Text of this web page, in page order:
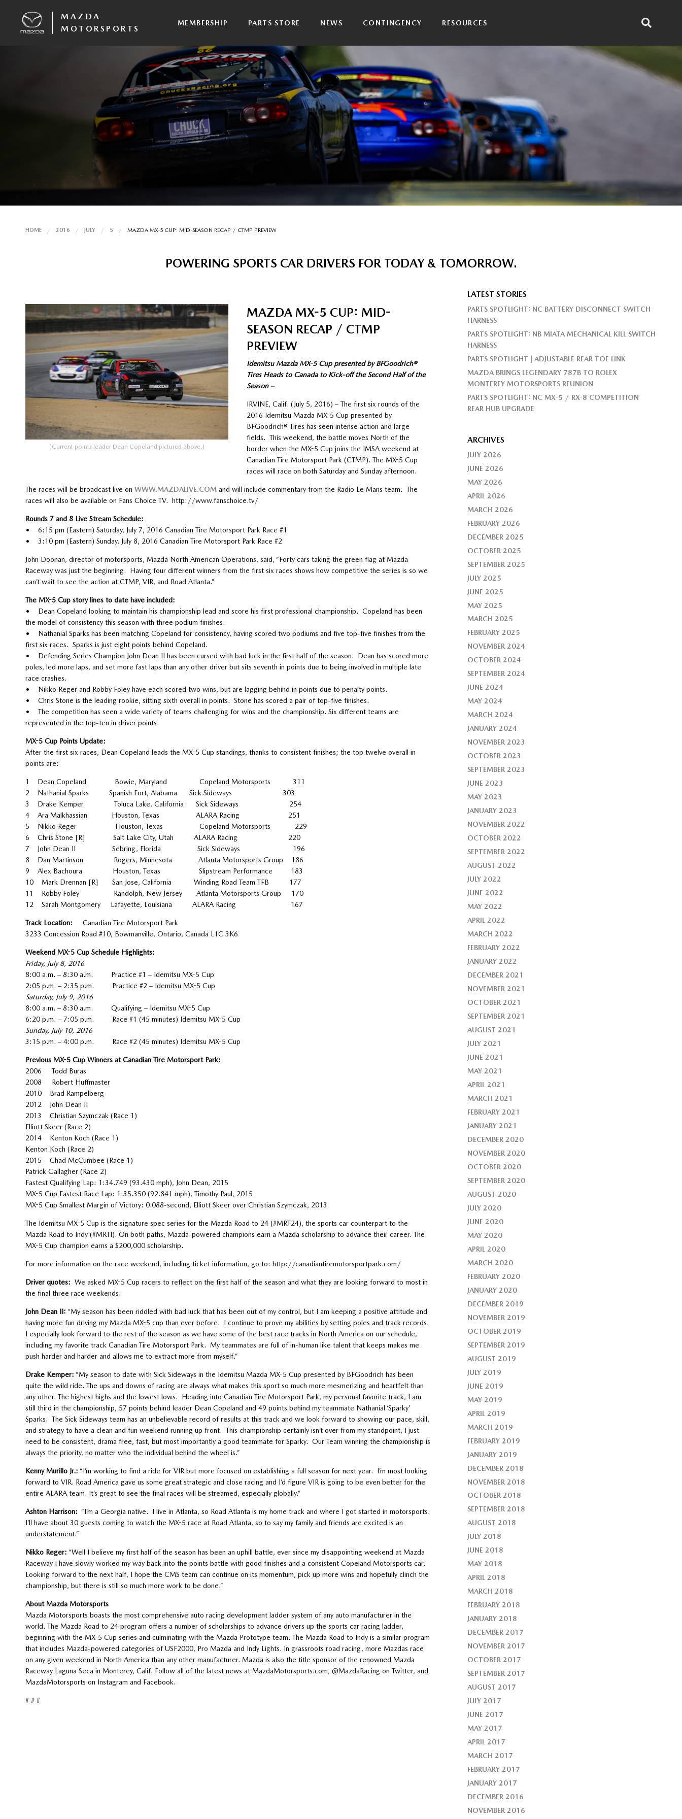
MAZDA
MOTORSPORTS
MEMBERSHIP PARTS STORE NEWS CONTINGENCY RESOURCES
HOME 2016 JULY 5 MAZDA MX-5 CUP: MID-SEASON RECAP / CTMP PREVIEW
POWERING SPORTS CAR DRIVERS FOR TODAY & TOMORROW.
(Current points leader Dean Copeland pictured above.)
MAZDA MX-5 CUP: MID-
SEASON RECAP / CTMP
PREVIEW
Idemitsu Mazda MX-5 Cup presented by BFGoodrich®
Tires Heads to Canada to Kick-off the Second Half of the
Season –
IRVINE, Calif. (July 5, 2016) – The first six rounds of the
2016 Idemitsu Mazda MX-5 Cup presented by
BFGoodrich® Tires has seen intense action and large
fields. This weekend, the battle moves North of the
border when the MX-5 Cup joins the IMSA weekend at
Canadian Tire Motorsport Park (CTMP). The MX-5 Cup
races will race on both Saturday and Sunday afternoon.
The races will be broadcast live on WWW.MAZDALIVE.COMand will include commentary from the Radio Le Mans team. The
races will also be available on Fans Choice TV. http://www.fanschoice.tv/
Rounds 7 and 8 Live Stream Schedule:
• 6:15 pm (Eastern) Saturday, July 7, 2016 Canadian Tire Motorsport Park Race #1
• 3:10 pm (Eastern) Sunday, July 8, 2016 Canadian Tire Motorsport Park Race #2
John Doonan, director of motorsports, Mazda North American Operations, said, “Forty cars taking the green flag at Mazda
Raceway was just the beginning. Having four different winners from the first six races shows how competitive the series is so we
can’t wait to see the action at CTMP, VIR, and Road Atlanta.”
The MX-5 Cup story lines to date have included:
• Dean Copeland looking to maintain his championship lead and score his first professional championship. Copeland has been
the model of consistency this season with three podium finishes.
• Nathanial Sparks has been matching Copeland for consistency, having scored two podiums and five top-five finishes from the
first six races. Sparks is just eight points behind Copeland.
• Defending Series Champion John Dean II has been cursed with bad luck in the first half of the season. Dean has scored more
poles, led more laps, and set more fast laps than any other driver but sits seventh in points due to being involved in multiple late
race crashes.
• Nikko Reger and Robby Foley have each scored two wins, but are lagging behind in points due to penalty points.
• Chris Stone is the leading rookie, sitting sixth overall in points. Stone has scored a pair of top-five finishes.
• The competition has seen a wide variety of teams challenging for wins and the championship. Six different teams are
represented in the top-ten in driver points.
MX-5 Cup Points Update:
After the first six races, Dean Copeland leads the MX-5 Cup standings, thanks to consistent finishes; the top twelve overall in
points are:
1 Dean Copeland Bowie, Maryland Copeland Motorsports 311
2 Nathanial Sparks Spanish Fort, Alabama Sick Sideways 303
3 Drake Kemper Toluca Lake, California Sick Sideways 254
4 Ara Malkhassian Houston, Texas ALARA Racing 251
5 Nikko Reger Houston, Texas Copeland Motorsports 229
6 Chris Stone [R] Salt Lake City, Utah ALARA Racing 220
7 John Dean II Sebring, Florida Sick Sideways 196
8 Dan Martinson Rogers, Minnesota Atlanta Motorsports Group 186
9 Alex Bachoura Houston, Texas Slipstream Performance 183
10 Mark Drennan [R] San Jose, California Winding Road Team TFB 177
11 Robby Foley Randolph, New Jersey Atlanta Motorsports Group 170
12 Sarah Montgomery Lafayette, Louisiana ALARA Racing 167
Track Location: Canadian Tire Motorsport Park
3233 Concession Road #10, Bowmanville, Ontario, Canada L1C 3K6
Weekend MX-5 Cup Schedule Highlights:
Friday, July 8, 2016
8:00 a.m. – 8:30 a.m. Practice #1 – Idemitsu MX-5 Cup
2:05 p.m. – 2:35 p.m. Practice #2 – Idemitsu MX-5 Cup
Saturday, July 9, 2016
8:00 a.m. – 8:30 a.m. Qualifying – Idemitsu MX-5 Cup
6:20 p.m. – 7:05 p.m. Race #1 (45 minutes) Idemitsu MX-5 Cup
Sunday, July 10, 2016
3:15 p.m. – 4:00 p.m. Race #2 (45 minutes) Idemitsu MX-5 Cup
Previous MX-5 Cup Winners at Canadian Tire Motorsport Park:
2006 Todd Buras
2008 Robert Huffmaster
2010 Brad Rampelberg
2012 John Dean II
2013 Christian Szymczak (Race 1)
Elliott Skeer (Race 2)
2014 Kenton Koch (Race 1)
Kenton Koch (Race 2)
2015 Chad McCumbee (Race 1)
Patrick Gallagher (Race 2)
Fastest Qualifying Lap: 1:34.749 (93.430 mph), John Dean, 2015
MX-5 Cup Fastest Race Lap: 1:35.350 (92.841 mph), Timothy Paul, 2015
MX-5 Cup Smallest Margin of Victory: 0.088-second, Elliott Skeer over Christian Szymczak, 2013
The Idemitsu MX-5 Cup is the signature spec series for the Mazda Road to 24 (#MRT24), the sports car counterpart to the
Mazda Road to Indy (#MRTI). On both paths, Mazda-powered champions earn a Mazda scholarship to advance their career. The
MX-5 Cup champion earns a $200,000 scholarship.
For more information on the race weekend, including ticket information, go to: http://canadiantiremotorsportpark.com/
Driver quotes: We asked MX-5 Cup racers to reflect on the first half of the season and what they are looking forward to most in
the final three race weekends.
John Dean II: “My season has been riddled with bad luck that has been out of my control, but I am keeping a positive attitude and
having more fun driving my Mazda MX-5 cup than ever before. I continue to prove my abilities by setting poles and track records.
I especially look forward to the rest of the season as we have some of the best race tracks in North America on our schedule,
including my favorite track Canadian Tire Motorsport Park. My teammates are full of in-human like talent that keeps makes me
push harder and harder and allows me to extract more from myself.”
Drake Kemper: “My season to date with Sick Sideways in the Idemitsu Mazda MX-5 Cup presented by BFGoodrich has been
quite the wild ride. The ups and downs of racing are always what makes this sport so much more mesmerizing and heartfelt than
any other. The highest highs and the lowest lows. Heading into Canadian Tire Motorsport Park, my personal favorite track, I am
still third in the championship, 57 points behind leader Dean Copeland and 49 points behind my teammate Nathanial ‘Sparky’
Sparks. The Sick Sideways team has an unbelievable record of results at this track and we look forward to showing our pace, skill,
and strategy to have a clean and fun weekend running up front. This championship certainly isn’t over from my standpoint, I just
need to be consistent, drama free, fast, but most importantly a good teammate for Sparky. Our Team winning the championship is
always the priority, no matter who the individual behind the wheel is.”
Kenny Murillo Jr.: “I’m working to find a ride for VIR but more focused on establishing a full season for next year. I’m most looking
forward to VIR. Road America gave us some great strategic and close racing and I’d figure VIR is going to be even better for the
entire ALARA team. It’s great to see the final races will be streamed, especially globally.”
Ashton Harrison: “I’m a Georgia native. I live in Atlanta, so Road Atlanta is my home track and where I got started in motorsports.
I’ll have about 30 guests coming to watch the MX-5 race at Road Atlanta, so to say my family and friends are excited is an
understatement.”
Nikko Reger: “Well I believe my first half of the season has been an uphill battle, ever since my disappointing weekend at Mazda
Raceway I have slowly worked my way back into the points battle with good finishes and a consistent Copeland Motorsports car.
Looking forward to the next half, I hope the CMS team can continue on its momentum, pick up more wins and hopefully clinch the
championship, but there is still so much more work to be done.”
About Mazda Motorsports
Mazda Motorsports boasts the most comprehensive auto racing development ladder system of any auto manufacturer in the
world. The Mazda Road to 24 program offers a number of scholarships to advance drivers up the sports car racing ladder,
beginning with the MX-5 Cup series and culminating with the Mazda Prototype team. The Mazda Road to Indy is a similar program
that includes Mazda-powered categories of USF2000, Pro Mazda and Indy Lights. In grassroots road racing, more Mazdas race
on any given weekend in North America than any other manufacturer. Mazda is also the title sponsor of the renowned Mazda
Raceway Laguna Seca in Monterey, Calif. Follow all of the latest news at MazdaMotorsports.com, @MazdaRacing on Twitter, and
MazdaMotorsports on Instagram and Facebook.
# # #
LATEST STORIES
PARTS SPOTLIGHT: NC BATTERY DISCONNECT SWITCH
HARNESS
PARTS SPOTLIGHT: NB MIATA MECHANICAL KILL SWITCH
HARNESS
PARTS SPOTLIGHT | ADJUSTABLE REAR TOE LINK
MAZDA BRINGS LEGENDARY 787B TO ROLEX
MONTEREY MOTORSPORTS REUNION
PARTS SPOTLIGHT: NC MX-5 / RX-8 COMPETITION
REAR HUB UPGRADE
ARCHIVES
JULY 2026
JUNE 2026
MAY 2026
APRIL 2026
MARCH 2026
FEBRUARY 2026
DECEMBER 2025
OCTOBER 2025
SEPTEMBER 2025
JULY 2025
JUNE 2025
MAY 2025
MARCH 2025
FEBRUARY 2025
NOVEMBER 2024
OCTOBER 2024
SEPTEMBER 2024
JUNE 2024
MAY 2024
MARCH 2024
JANUARY 2024
NOVEMBER 2023
OCTOBER 2023
SEPTEMBER 2023
JUNE 2023
MAY 2023
JANUARY 2023
NOVEMBER 2022
OCTOBER 2022
SEPTEMBER 2022
AUGUST 2022
JULY 2022
JUNE 2022
MAY 2022
APRIL 2022
MARCH 2022
FEBRUARY 2022
JANUARY 2022
DECEMBER 2021
NOVEMBER 2021
OCTOBER 2021
SEPTEMBER 2021
AUGUST 2021
JULY 2021
JUNE 2021
MAY 2021
APRIL 2021
MARCH 2021
FEBRUARY 2021
JANUARY 2021
DECEMBER 2020
NOVEMBER 2020
OCTOBER 2020
SEPTEMBER 2020
AUGUST 2020
JULY 2020
JUNE 2020
MAY 2020
APRIL 2020
MARCH 2020
FEBRUARY 2020
JANUARY 2020
DECEMBER 2019
NOVEMBER 2019
OCTOBER 2019
SEPTEMBER 2019
AUGUST 2019
JULY 2019
JUNE 2019
MAY 2019
APRIL 2019
MARCH 2019
FEBRUARY 2019
JANUARY 2019
DECEMBER 2018
NOVEMBER 2018
OCTOBER 2018
SEPTEMBER 2018
AUGUST 2018
JULY 2018
JUNE 2018
MAY 2018
APRIL 2018
MARCH 2018
FEBRUARY 2018
JANUARY 2018
DECEMBER 2017
NOVEMBER 2017
OCTOBER 2017
SEPTEMBER 2017
AUGUST 2017
JULY 2017
JUNE 2017
MAY 2017
APRIL 2017
MARCH 2017
FEBRUARY 2017
JANUARY 2017
DECEMBER 2016
NOVEMBER 2016